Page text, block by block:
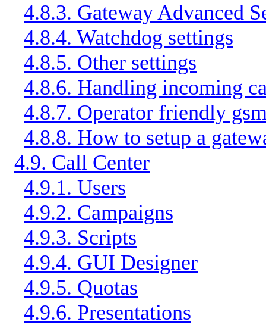
4.8.3. Gateway Advanced
4.8.4. Watchdog settings
4.8.5. Other settings
4.8.6. Handling incoming
4.8.7. Operator friendly
4.8.8. How to setup a
4.9. Call Center
4.9.1. Users
4.9.2. Campaigns
4.9.3. Scripts
4.9.4. GUI Designer
4.9.5. Quotas
4.9.6. Presentations